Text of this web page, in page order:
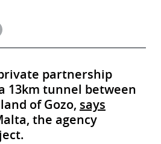
partnership
13km tunnel between
of Gozo, says
the agency